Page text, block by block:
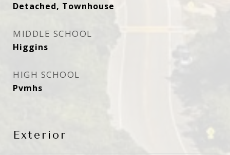
Detached, Townhouse
MIDDLE SCHOOL
Higgins
HIGH SCHOOL
Pvmhs
Exterior